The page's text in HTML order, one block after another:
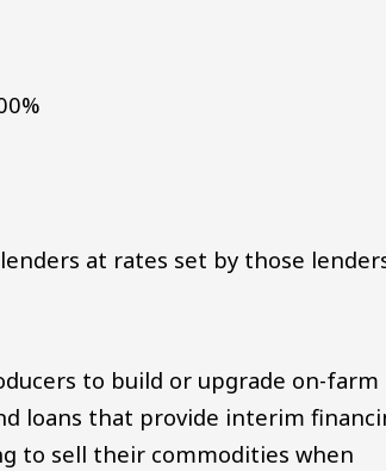
at rates set by those
to build or upgrade on-farm
loans that provide interim
to sell their commodities when